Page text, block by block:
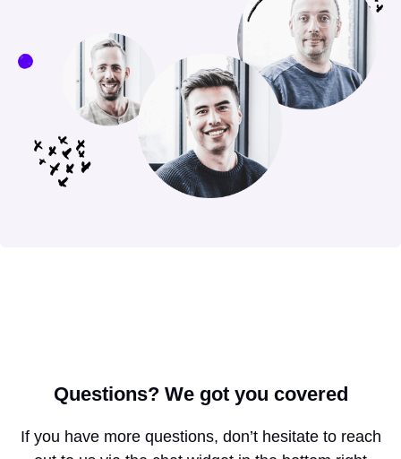
Questions?We got you covered
If you have more questions, don’t hesitate to reach